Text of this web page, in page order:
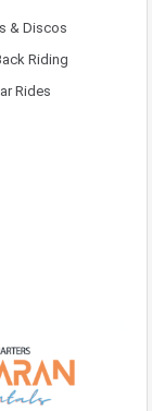
& Discos
Riding
Rides